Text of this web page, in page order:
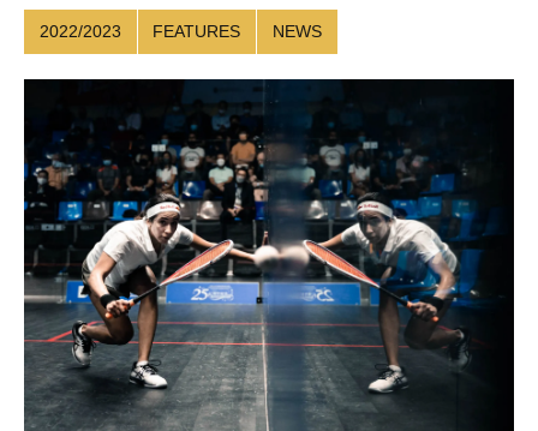
2022/2023 FEATURES NEWS